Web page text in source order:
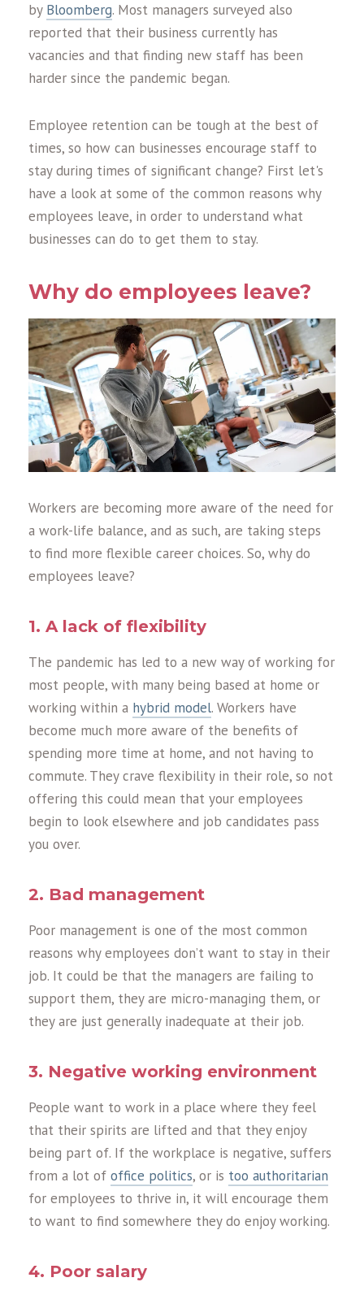
by Bloomberg. Most managers surveyed also
reported that their business currently has
vacancies and that finding new staff has been
harder since the pandemic began.
Employee retention can be tough at the best of
times, so how can businesses encourage staff to
stay during times of significant change? First let's
have a look at some of the common reasons why
employees leave, in order to understand what
businesses can do to get them to stay.
Why do employees leave?
Workers are becoming more aware of the need for
a work-life balance, and as such, are taking steps
to find more flexible career choices. So, why do
employees leave?
1. A lack of flexibility
The pandemic has led to a new way of working for
most people, with many being based at home or
working within a hybrid model. Workers have
become much more aware of the benefits of
spending more time at home, and not having to
commute. They crave flexibility in their role, so not
offering this could mean that your employees
begin to look elsewhere and job candidates pass
you over.
2. Bad management
Poor management is one of the most common
reasons why employees don’t want to stay in their
job. It could be that the managers are failing to
support them, they are micro-managing them, or
they are just generally inadequate at their job.
3. Negative working environment
People want to work in a place where they feel
that their spirits are lifted and that they enjoy
being part of. If the workplace is negative, suffers
from a lot of office politics, or is too authoritarian
for employees to thrive in, it will encourage them
to want to find somewhere they do enjoy working.
4. Poor salary